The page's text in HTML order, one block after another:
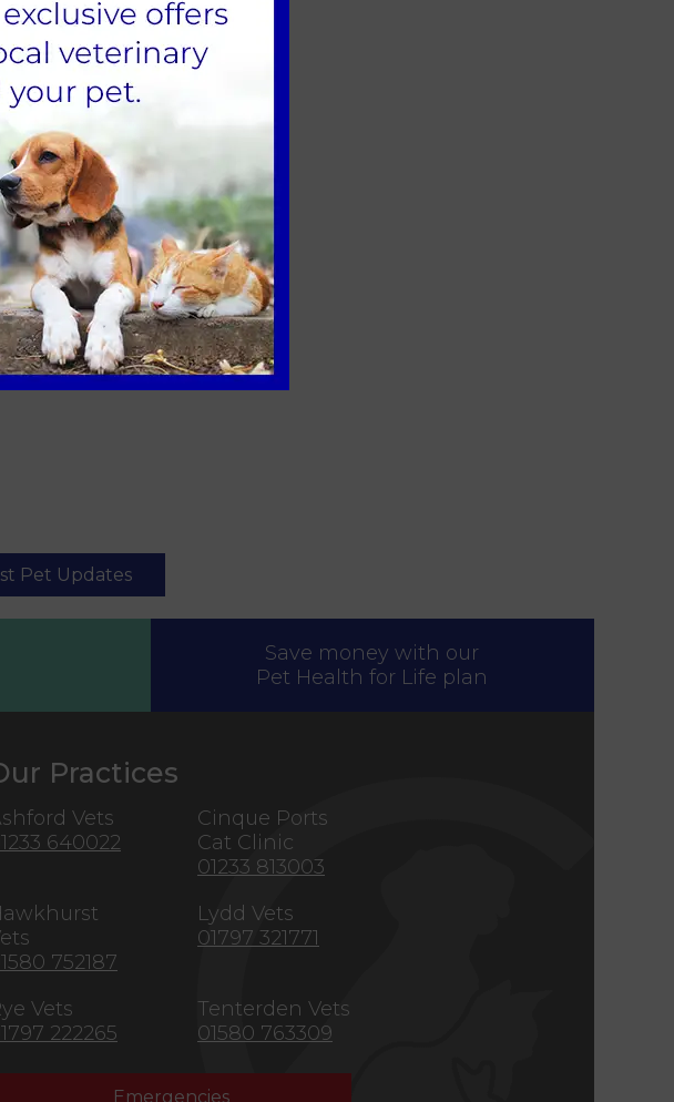
Pet Updates
Save money with our
Pet Health for Life plan
Practices
Vets
640022
Cinque Ports
Cat Clinic
01233 813003
752187
Lydd Vets
01797 321771
Vets
222265
Tenterden Vets
01580 763309
Emergencies